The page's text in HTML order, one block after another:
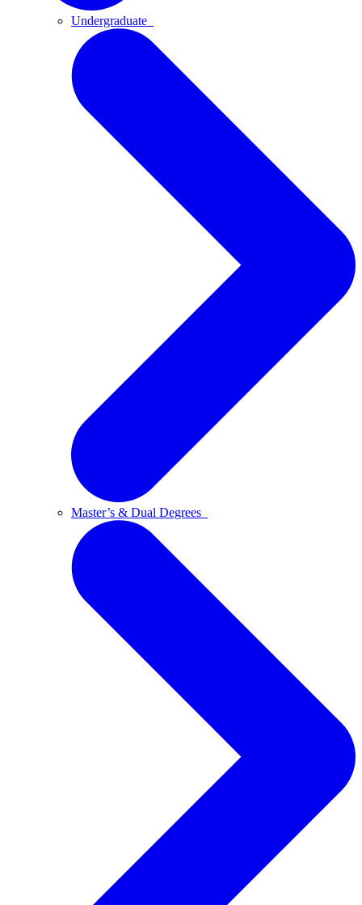
Undergraduate
Master’s & Dual Degrees